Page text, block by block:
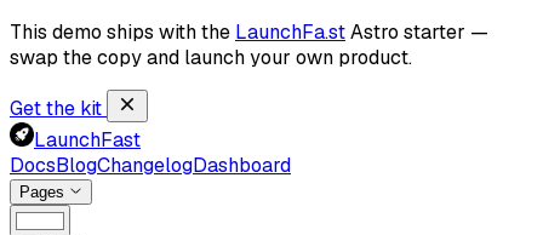
This demo ships with the LaunchFa.stAstro starter —
swap the copy and launch your own product.
Get the kit
LaunchFast
DocsBlogChangelogDashboard
Pages